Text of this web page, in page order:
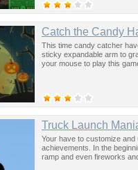
Catch the Candy
This time candy catcher
sticky expandable arm to
your mouse to play this
Truck Launch
Your have to customize
achievements. In the
ramp and even fireworks